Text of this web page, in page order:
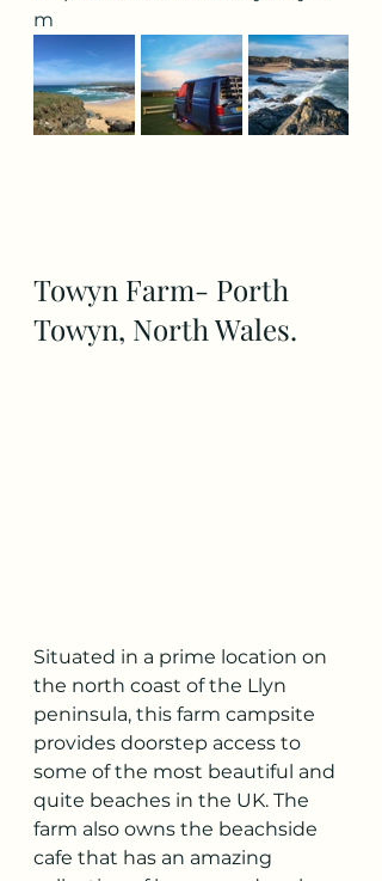
m
Towyn Farm- Porth
Towyn, North Wales.
Situated in a prime location on
the north coast of the Llyn
peninsula, this farm campsite
provides doorstep access to
some of the most beautiful and
quite beaches in the UK. The
farm also owns the beachside
cafe that has an amazing